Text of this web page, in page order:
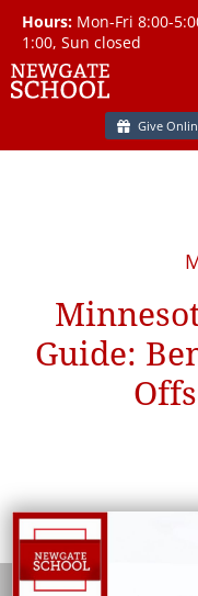
Hours: Mon-Fri 8:00-
1:00, Sun closed
Give
Guide: